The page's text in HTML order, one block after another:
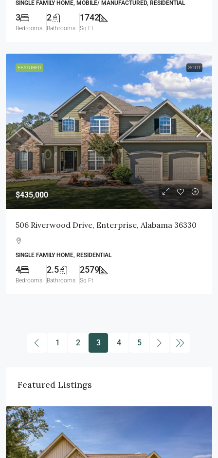
SINGLE FAMILY HOME, MOBILE/ MANUFACTURED, RESIDENTIAL
3
Bedrooms
2
Bathrooms
1742
Sq Ft
FEATURED SOLD
$435,000
506 Riverwood Drive, Enterprise, Alabama 36330
SINGLE FAMILY HOME, RESIDENTIAL
4
Bedrooms
2.5
Bathrooms
2579
Sq Ft
1 2 3 4 5
Featured Listings